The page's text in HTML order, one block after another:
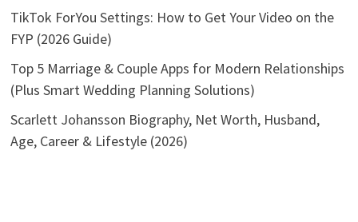
TikTok ForYou Settings: How to Get Your Video on the
FYP (2026 Guide)
Top 5 Marriage & Couple Apps for Modern Relationships
(Plus Smart Wedding Planning Solutions)
Scarlett Johansson Biography, Net Worth, Husband,
Age, Career & Lifestyle (2026)